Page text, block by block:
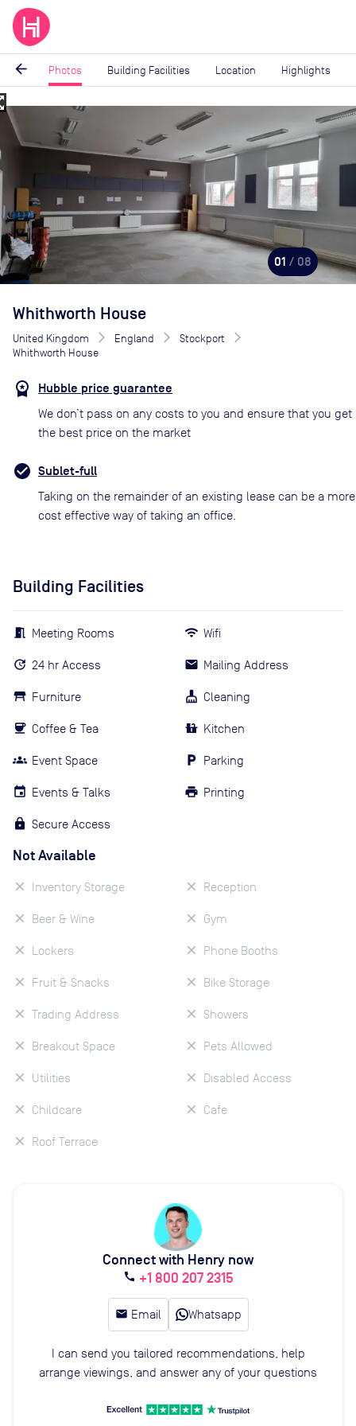
arrow_back Photos Building Facilities Location Highlights
Image
of
8
01 / 08
Whithworth House
United Kingdom England
Stockport
Whithworth House
Hubble price guarantee
We don’t pass on any costs to you and ensure that you get
the best price on the market
Sublet-full
Taking on the remainder of an existing lease can be a more
cost effective way of taking an office.
Building Facilities
Meeting Rooms
24 hr Access
Furniture
Coffee & Tea
Event Space
Events & Talks
Secure Access
Wifi
Mailing Address
Cleaning
Kitchen
Parking
Printing
Not Available
Inventory Storage
Beer & Wine
Lockers
Fruit & Snacks
Trading Address
Breakout Space
Utilities
Childcare
Roof Terrace
Reception
Gym
Phone Booths
Bike Storage
Showers
Pets Allowed
Disabled Access
Cafe
Connect with Henry now
call +1 800 207 2315
email Email Whatsapp
I can send you tailored recommendations, help
arrange viewings, and answer any of your questions